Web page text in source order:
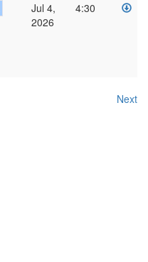
Jul 4,
2026
4:30
Next